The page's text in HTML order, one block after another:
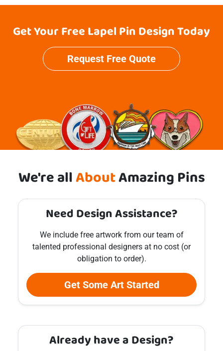
Get Your Free Lapel Pin Design Today
Request Free Quote
We're allAboutAmazing Pins
Need Design Assistance?
We include free artwork from our team of
talented professional designers at no cost (or
obligation to order).
Get Some Art Started
Already have a Design?